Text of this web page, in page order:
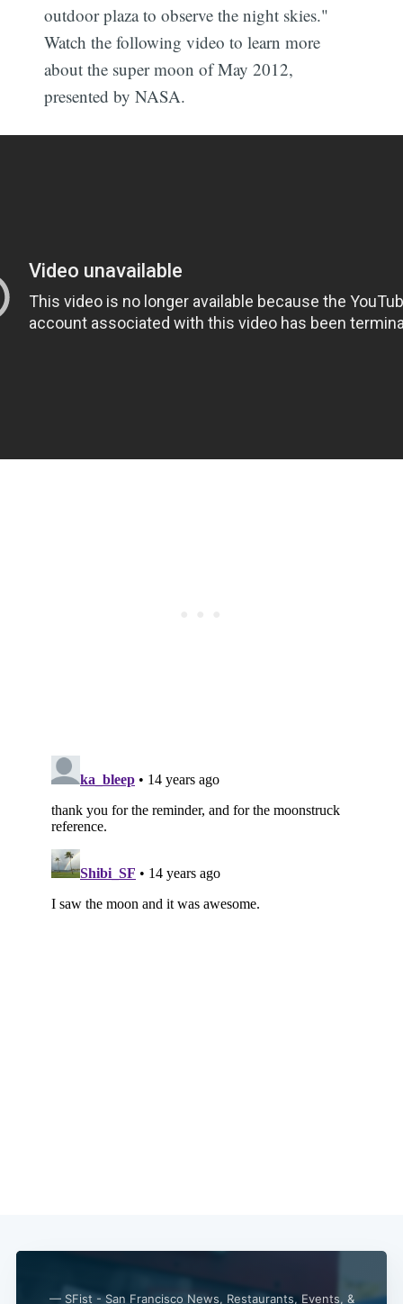
outdoor plaza to observe the night skies."
Watch the following video to learn more
about the super moon of May 2012,
presented by NASA.
— SFist - San Francisco News, Restaurants, Events, &